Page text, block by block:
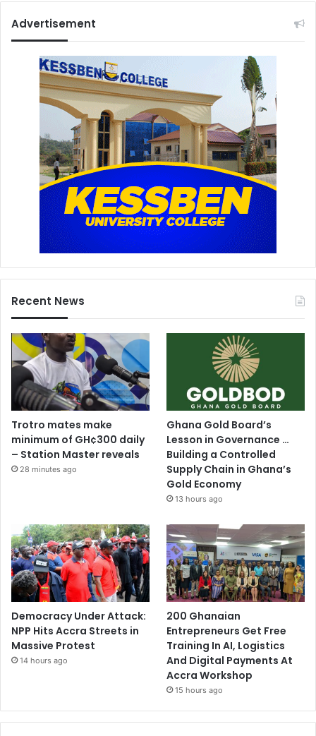
Advertisement
Recent News
Trotro mates make
minimum of GH¢300 daily
– Station Master reveals
28 minutes ago
Ghana Gold Board’s
Lesson in Governance …
Building a Controlled
Supply Chain in Ghana’s
Gold Economy
13 hours ago
Democracy Under Attack:
NPP Hits Accra Streets in
Massive Protest
14 hours ago
200 Ghanaian
Entrepreneurs Get Free
Training In AI, Logistics
And Digital Payments At
Accra Workshop
15 hours ago